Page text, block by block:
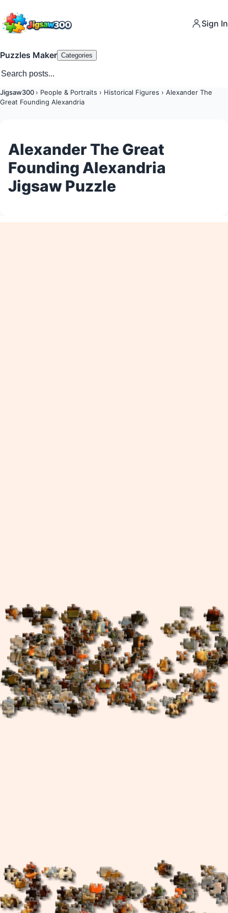
Sign In
Puzzles Maker Categories
Jigsaw300 › People & Portraits › Historical Figures › Alexander The
Great Founding Alexandria
Alexander The Great
Founding Alexandria
Jigsaw Puzzle